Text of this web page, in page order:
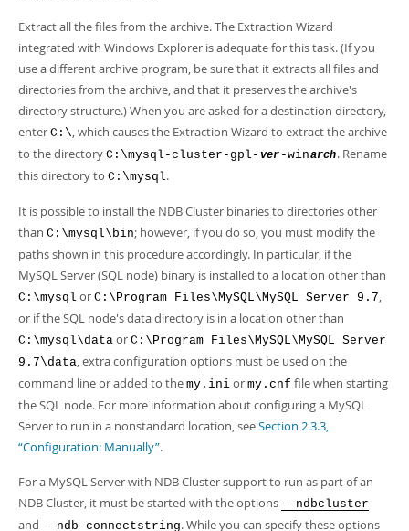
Extract all the files from the archive. The Extraction Wizard
integrated with Windows Explorer is adequate for this task. (If you
use a different archive program, be sure that it extracts all files and
directories from the archive, and that it preserves the archive's
directory structure.) When you are asked for a destination directory,
enter C:\, which causes the Extraction Wizard to extract the archive
to the directory C:\mysql-cluster-gpl- ver -winarch. Rename
this directory to C:\mysql.
It is possible to install the NDB Cluster binaries to directories other
than C:\mysql\bin; however, if you do so, you must modify the
paths shown in this procedure accordingly. In particular, if the
MySQL Server (SQL node) binary is installed to a location other than
C:\mysql or C:\Program Files\MySQL\MySQL Server 9.7,
or if the SQL node's data directory is in a location other than
C:\mysql\data or C:\Program Files\MySQL\MySQL Server
9.7\data, extra configuration options must be used on the
command line or added to the my.ini or my.cnf file when starting
the SQL node. For more information about configuring a MySQL
Server to run in a nonstandard location, seeSection 2.3.3,
“Configuration: Manually”.
For a MySQL Server with NDB Cluster support to run as part of an
NDB Cluster, it must be started with the options --ndbcluster
and --ndb-connectstring. While you can specify these options